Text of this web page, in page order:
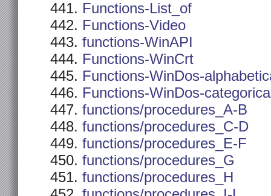
Functions-List_of
Functions-Video
functions-WinAPI
Functions-WinCrt
Functions-WinDos-
Functions-WinDos-
functions/procedures_A-B
functions/procedures_C-D
functions/procedures_E-F
functions/procedures_G
functions/procedures_H